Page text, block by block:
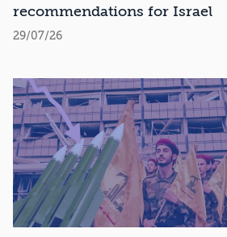
recommendations for Israel
29/07/26